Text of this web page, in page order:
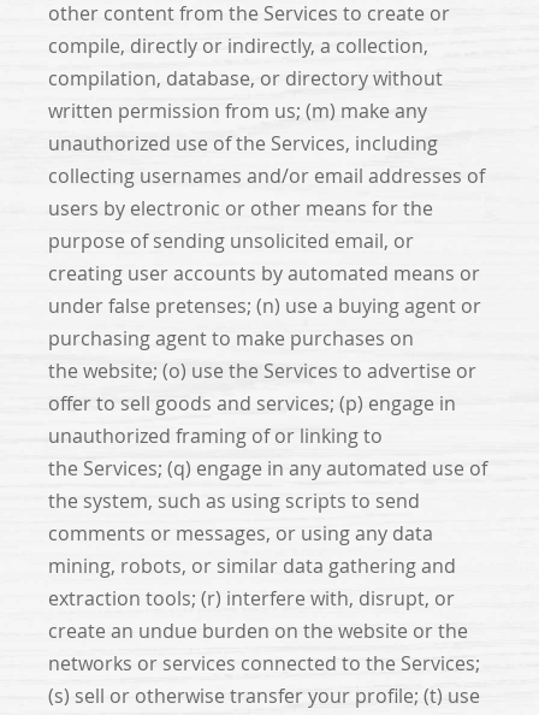
other content from the Services to create or
compile, directly or indirectly, a collection,
compilation, database, or directory without
written permission from us; (m) make any
unauthorized use of the Services, including
collecting usernames and/or email addresses of
users by electronic or other means for the
purpose of sending unsolicited email, or
creating user accounts by automated means or
under false pretenses; (n) use a buying agent or
purchasing agent to make purchases on
the website; (o) use the Services to advertise or
offer to sell goods and services; (p) engage in
unauthorized framing of or linking to
the Services; (q) engage in any automated use of
the system, such as using scripts to send
comments or messages, or using any data
mining, robots, or similar data gathering and
extraction tools; (r) interfere with, disrupt, or
create an undue burden on the website or the
networks or services connected to the Services;
(s) sell or otherwise transfer your profile; (t) use